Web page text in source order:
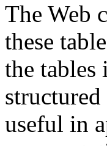
The Web
these
the tables
useful in